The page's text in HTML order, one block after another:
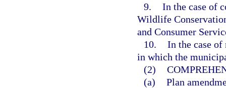
9. In the case of
Wildlife
and Consumer
10. In the case of
in which the
(2)
(a) Plan